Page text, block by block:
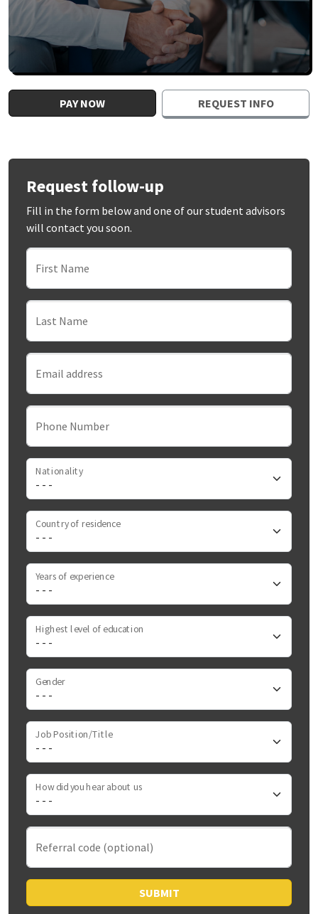
PAY NOW REQUEST INFO
Request follow-up
Fill in the form below and one of our student advisors
will contact you soon.
First Name
Last Name
Email address
Phone Number
Nationality
Country of residence
Years of experience
Highest level of education
Gender
Job Position/Title
How did you hear about us
Referral code (optional)
SUBMIT